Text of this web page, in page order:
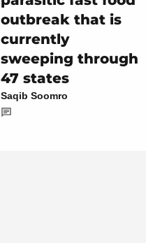
outbreak that is
currently
sweeping through
47 states
Saqib Soomro